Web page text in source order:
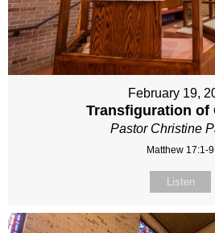
February 19,
Transfiguration of
Pastor Christine
Matthew 17:1-9
Listen